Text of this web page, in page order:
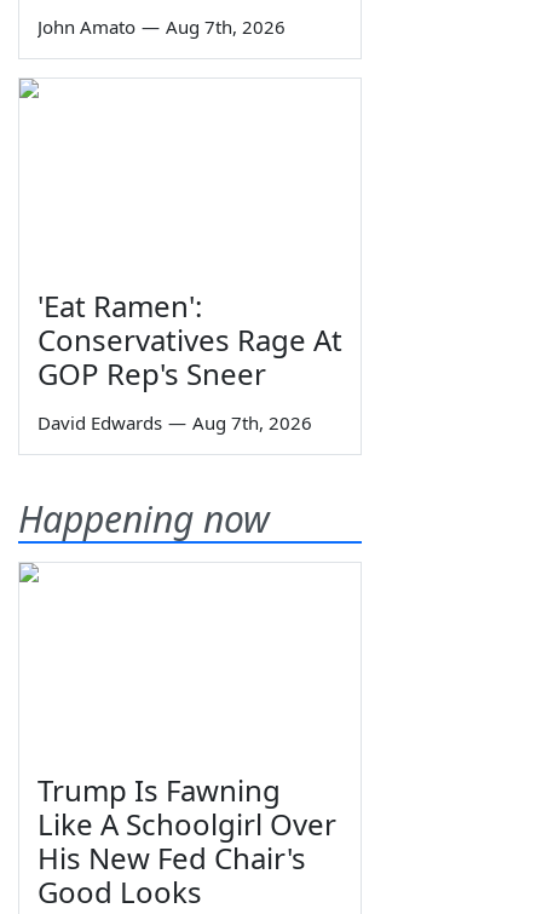
John Amato — Aug 7th, 2026
'Eat Ramen':
Conservatives Rage At
GOP Rep's Sneer
David Edwards — Aug 7th, 2026
Happening now
Trump Is Fawning
Like A Schoolgirl Over
His New Fed Chair's
Good Looks